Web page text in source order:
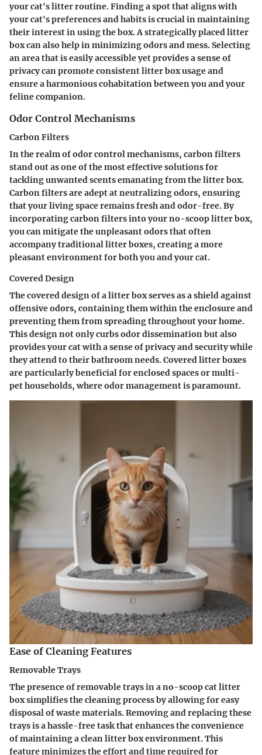
your cat's litter routine. Finding a spot that aligns with
your cat's preferences and habits is crucial in maintaining
their interest in using the box. A strategically placed litter
box can also help in minimizing odors and mess. Selecting
an area that is easily accessible yet provides a sense of
privacy can promote consistent litter box usage and
ensure a harmonious cohabitation between you and your
feline companion.
Odor Control Mechanisms
Carbon Filters
In the realm of odor control mechanisms, carbon filters
stand out as one of the most effective solutions for
tackling unwanted scents emanating from the litter box.
Carbon filters are adept at neutralizing odors, ensuring
that your living space remains fresh and odor-free. By
incorporating carbon filters into your no-scoop litter box,
you can mitigate the unpleasant odors that often
accompany traditional litter boxes, creating a more
pleasant environment for both you and your cat.
Covered Design
The covered design of a litter box serves as a shield against
offensive odors, containing them within the enclosure and
preventing them from spreading throughout your home.
This design not only curbs odor dissemination but also
provides your cat with a sense of privacy and security while
they attend to their bathroom needs. Covered litter boxes
are particularly beneficial for enclosed spaces or multi-
pet households, where odor management is paramount.
Ease of Cleaning Features
Removable Trays
The presence of removable trays in a no-scoop cat litter
box simplifies the cleaning process by allowing for easy
disposal of waste materials. Removing and replacing these
trays is a hassle-free task that enhances the convenience
of maintaining a clean litter box environment. This
feature minimizes the effort and time required for